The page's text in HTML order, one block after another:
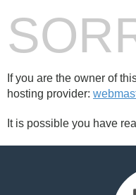
If you are the owner of
hosting provider:
It is possible you have